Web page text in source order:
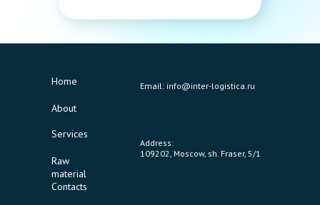
Home
About
Services
Raw
material
Contacts
Email: info@inter-logistica.ru
Address:
109202, Moscow, sh. Fraser, 5/1